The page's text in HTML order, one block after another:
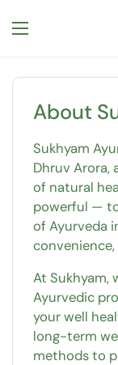
Open menu
About
Sukhyam
Dhruv Arora,
of natural
powerful —
of Ayurveda
At Sukhyam,
Ayurvedic
your well
long-term
methods to